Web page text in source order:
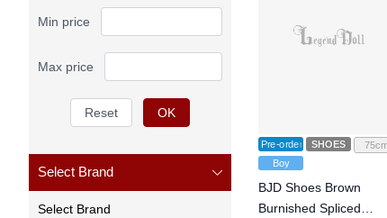
Min price
Max price
Reset OK
Select Brand
Select Brand
Pre-order SHOES
Boy
BJD Shoes Brown
Burnished Spliced